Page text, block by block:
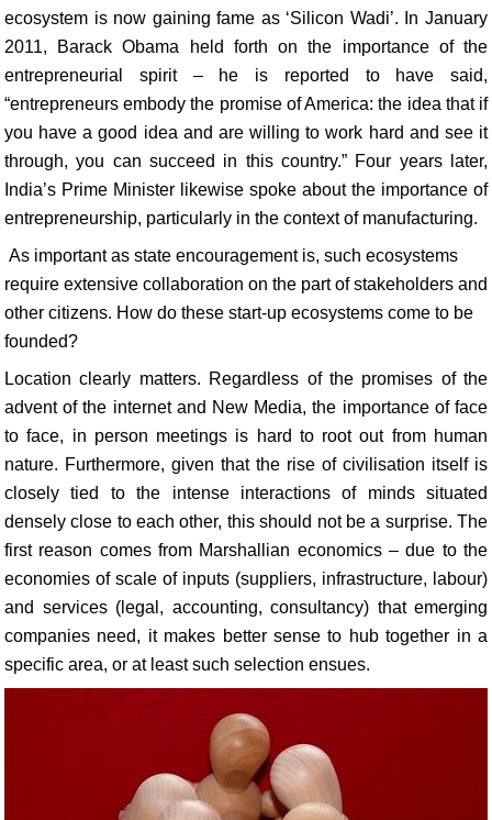
ecosystem is now gaining fame as ‘Silicon Wadi’. In January
2011, Barack Obama held forth on the importance of the
entrepreneurial spirit – he is reported to have said,
“entrepreneurs embody the promise of America: the idea that if
you have a good idea and are willing to work hard and see it
through, you can succeed in this country.” Four years later,
India’s Prime Minister likewise spoke about the importance of
entrepreneurship, particularly in the context of manufacturing.
As important as state encouragement is, such ecosystems
require extensive collaboration on the part of stakeholders and
other citizens. How do these start-up ecosystems come to be
founded?
Location clearly matters. Regardless of the promises of the
advent of the internet and New Media, the importance of face
to face, in person meetings is hard to root out from human
nature. Furthermore, given that the rise of civilisation itself is
closely tied to the intense interactions of minds situated
densely close to each other, this should not be a surprise. The
first reason comes from Marshallian economics – due to the
economies of scale of inputs (suppliers, infrastructure, labour)
and services (legal, accounting, consultancy) that emerging
companies need, it makes better sense to hub together in a
specific area, or at least such selection ensues.